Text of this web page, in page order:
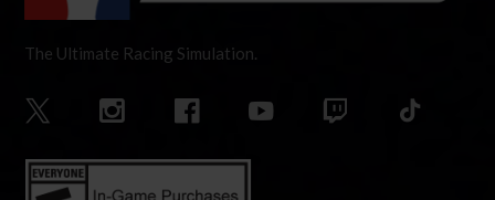
The Ultimate Racing Simulation.